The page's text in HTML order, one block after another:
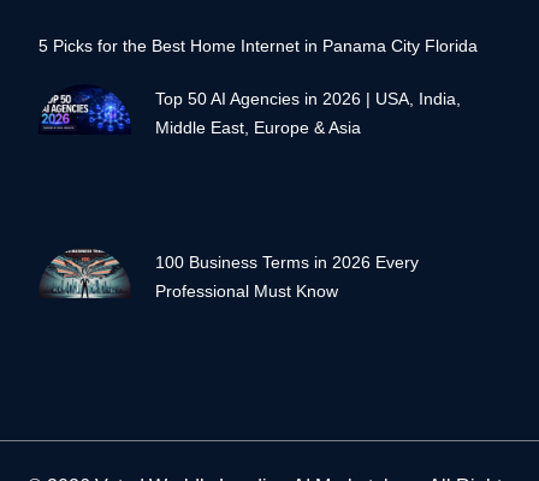
5 Picks for the Best Home Internet in Panama City Florida
Top 50 AI Agencies in 2026 | USA, India,
Middle East, Europe & Asia
100 Business Terms in 2026 Every
Professional Must Know